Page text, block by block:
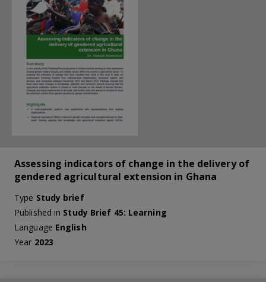
Assessing indicators of change in the delivery of
gendered agricultural extension in Ghana
Type Study brief
Published in Study Brief 45: Learning
Language English
Year 2023